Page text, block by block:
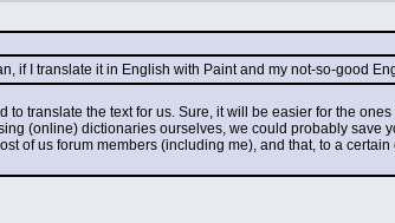
if I translate it in English with Paint and my not-so-good
translate the text for us. Sure, it will be easier for the
(online) dictionaries ourselves, we could probably save
of us forum members (including me), and that, to a